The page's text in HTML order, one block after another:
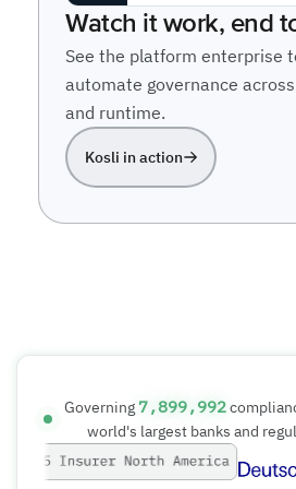
Governing 7,899,992
world's largest banks and